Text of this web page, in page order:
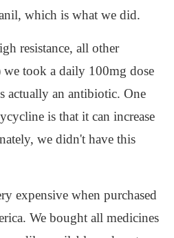
which is what we did.
resistance, all other
took a daily 100mg dose
actually an antibiotic. One
is that it can increase
we didn't have this
expensive when purchased
We bought all medicines